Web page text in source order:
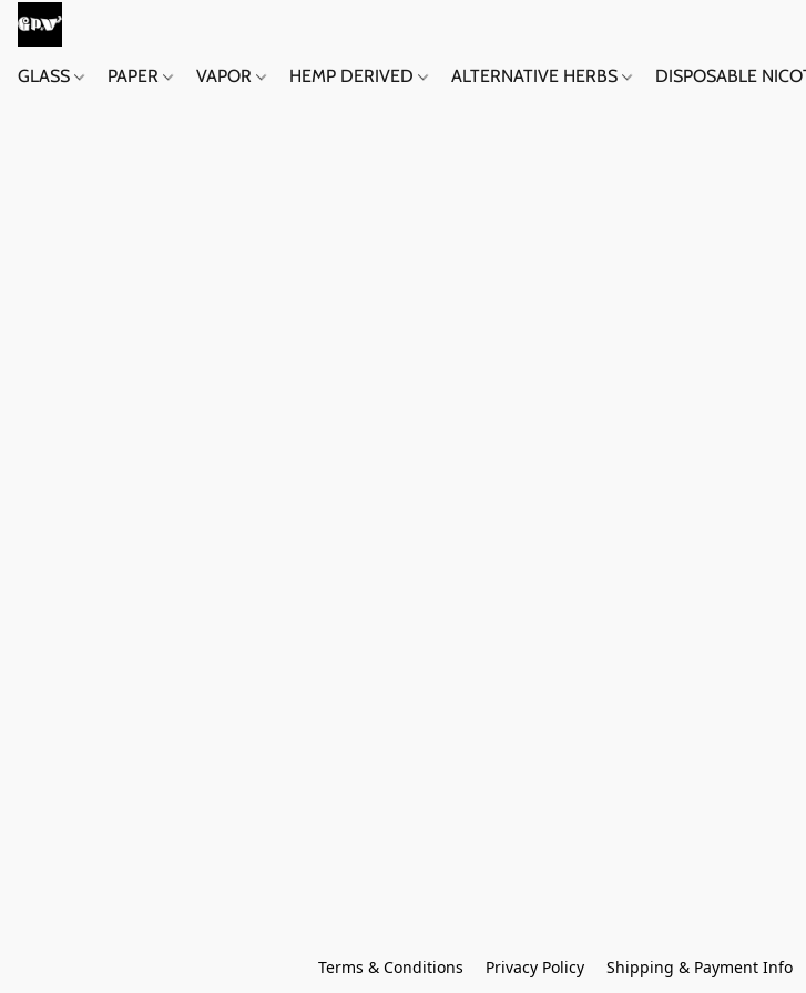
GLASS PAPER VAPOR HEMP DERIVED ALTERNATIVE HERBS DISPOSABLE
Terms & Conditions Privacy Policy Shipping & Payment Info